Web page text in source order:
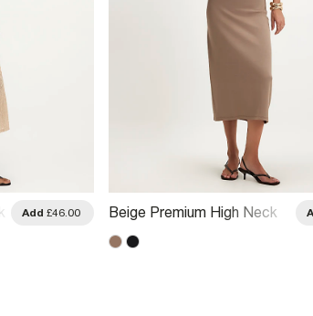
Add £46.00
Beige Premium High Neck